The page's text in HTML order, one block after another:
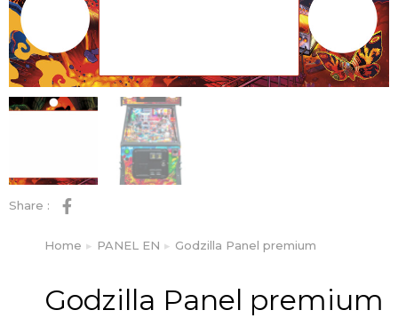
Share :
You are here:
Home PANEL EN Godzilla Panel premium
Godzilla Panel premium